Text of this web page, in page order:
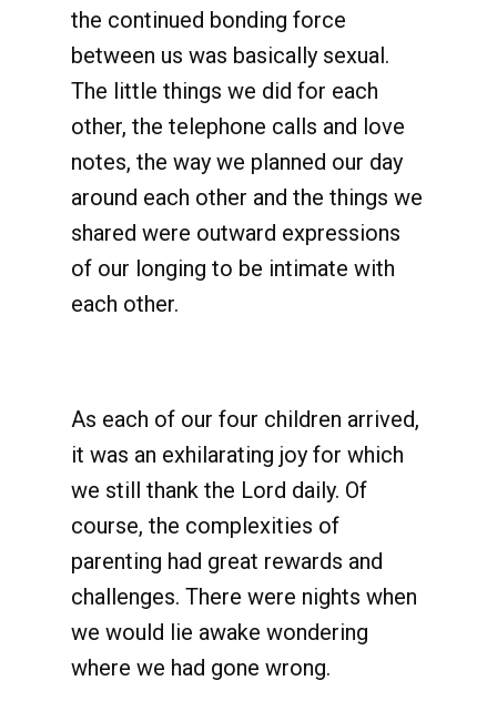
the continued bonding force
between us was basically sexual.
The little things we did for each
other, the telephone calls and love
notes, the way we planned our day
around each other and the things we
shared were outward expressions
of our longing to be intimate with
each other.
As each of our four children arrived,
it was an exhilarating joy for which
we still thank the Lord daily. Of
course, the complexities of
parenting had great rewards and
challenges. There were nights when
we would lie awake wondering
where we had gone wrong.